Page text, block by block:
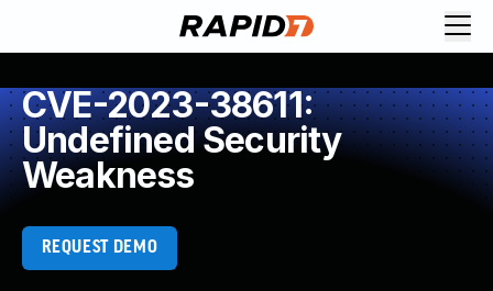
CVE-2023-38611:
Undefined Security
Weakness
REQUEST DEMO